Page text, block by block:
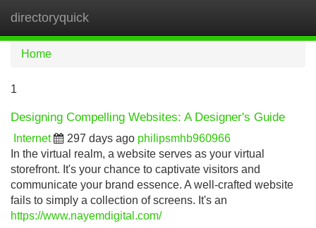
directoryquick
Home
1
Designing Compelling Websites: A Designer's Guide
Internet 297 days ago philipsmhb960966
In the virtual realm, a website serves as your virtual
storefront. It's your chance to captivate visitors and
communicate your brand essence. A well-crafted website
fails to simply a collection of screens. It's an
https://www.nayemdigital.com/